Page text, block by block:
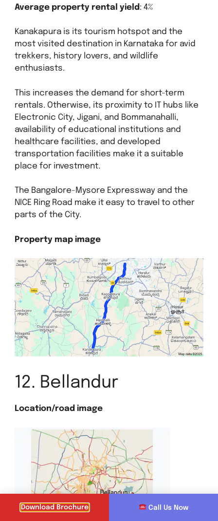
Average property rental yield : 4%
Kanakapura is its tourism hotspot and the
most visited destination in Karnataka for avid
trekkers, history lovers, and wildlife
enthusiasts.
This increases the demand for short-term
rentals. Otherwise, its proximity to IT hubs like
Electronic City, Jigani, and Bommanahalli,
availability of educational institutions and
healthcare facilities, and developed
transportation facilities make it a suitable
place for investment.
The Bangalore-Mysore Expressway and the
NICE Ring Road make it easy to travel to other
parts of the City.
Property map image
12. Bellandur
Location/road image
Download Brochure Call Us Now